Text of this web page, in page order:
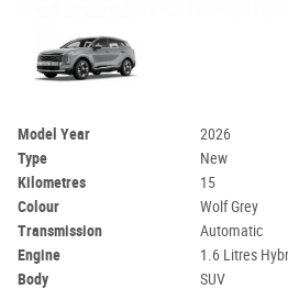
Model Year
2026
Type
New
Kilometres
15
Colour
Wolf Grey
Transmission
Automatic
Engine
1.6 Litres
Body
SUV